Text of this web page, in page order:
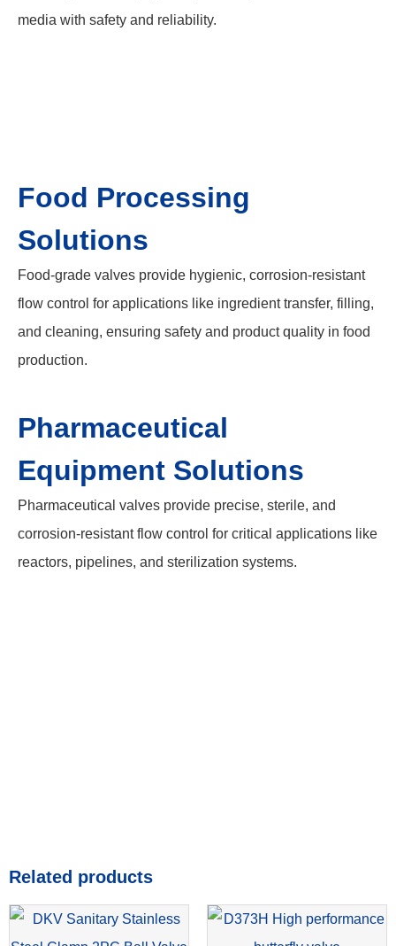
media with safety and reliability.
Food Processing
Solutions
Food-grade valves provide hygienic, corrosion-resistant
flow control for applications like ingredient transfer, filling,
and cleaning, ensuring safety and product quality in food
production.
Pharmaceutical
Equipment Solutions
Pharmaceutical valves provide precise, sterile, and
corrosion-resistant flow control for critical applications like
reactors, pipelines, and sterilization systems.
Related products